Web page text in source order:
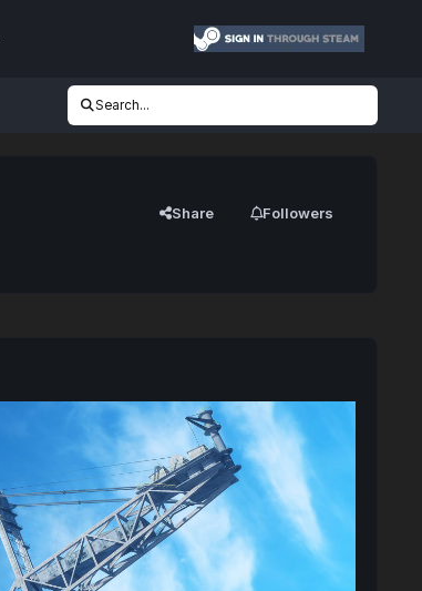
Search...
Share Followers